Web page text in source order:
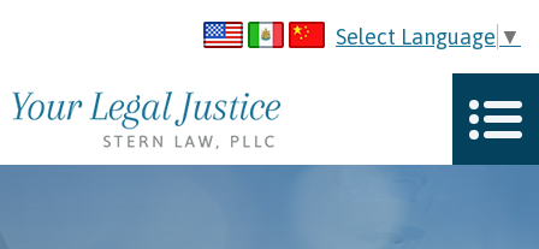
Select Language ▼